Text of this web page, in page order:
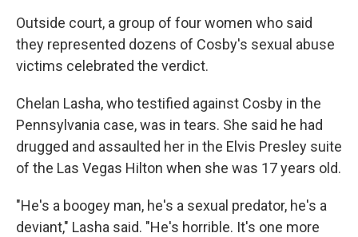
Outside court, a group of four women who said
they represented dozens of Cosby's sexual abuse
victims celebrated the verdict.
Chelan Lasha, who testified against Cosby in the
Pennsylvania case, was in tears. She said he had
drugged and assaulted her in the Elvis Presley suite
of the Las Vegas Hilton when she was 17 years old.
"He's a boogey man, he's a sexual predator, he's a
deviant," Lasha said. "He's horrible. It's one more